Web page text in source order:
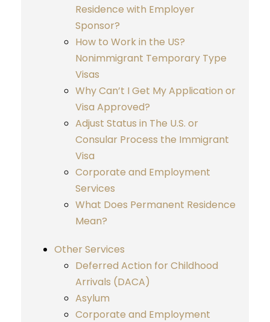
Residence with Employer
Sponsor?
How to Work in the US?
Nonimmigrant Temporary Type
Visas
Why Can’t I Get My Application or
Visa Approved?
Adjust Status in The U.S. or
Consular Process the Immigrant
Visa
Corporate and Employment
Services
What Does Permanent Residence
Mean?
Other Services
Deferred Action for Childhood
Arrivals (DACA)
Asylum
Corporate and Employment